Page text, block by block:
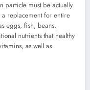
particle must be actually
a replacement for entire
eggs, fish, beans,
nutrients that healthy
as well as